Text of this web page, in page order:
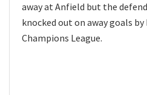
away at Anfield but the
knocked out on away goals
Champions League.